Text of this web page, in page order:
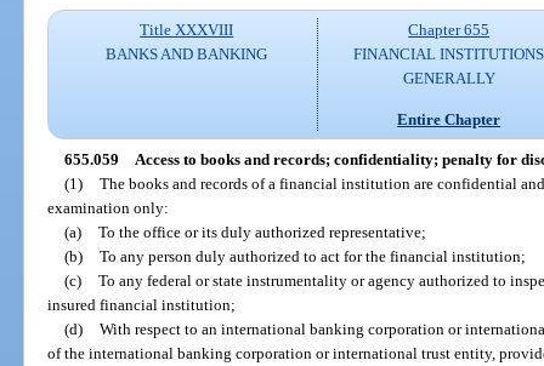
Title XXXVIII
BANKS AND BANKING
Chapter 655
FINANCIAL INSTITUTIONS
GENERALLY
Entire Chapter
655.059 Access to books and records; confidentiality; penalty for
(1) The books and records of a financial institution are confidential
examination only:
(a) To the office or its duly authorized representative;
(b) To any person duly authorized to act for the financial institution;
(c) To any federal or state instrumentality or agency authorized to
insured financial institution;
(d) With respect to an international banking corporation or
of the international banking corporation or international trust entity,